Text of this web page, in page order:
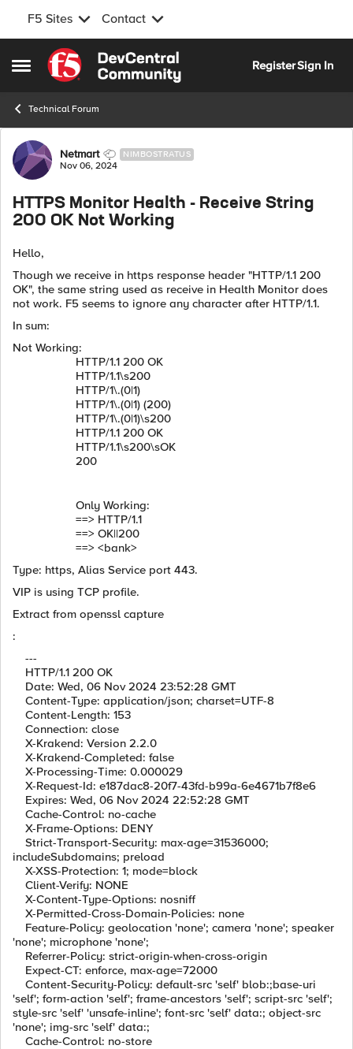
F5 Sites Contact
Open Side Menu
Skip to content
RegisterSign In
Technical Forum
Forum Discussion
Netmart NIMBOSTRATUS
Nov 06, 2024
HTTPS Monitor Health - Receive String
200 OK Not Working
Hello,
Though we receive in https response header "HTTP/1.1 200
OK", the same string used as receive in Health Monitor does
not work. F5 seems to ignore any character after HTTP/1.1.
In sum:
Not Working:
HTTP/1.1 200 OK
HTTP/1.1\s200
HTTP/1\.(0|1)
HTTP/1\.(0|1) (200)
HTTP/1\.(0|1)\s200
HTTP/1.1 200 OK
HTTP/1.1\s200\sOK
200
Only Working:
==> HTTP/1.1
==> OK||200
==> <bank>
Type: https, Alias Service port 443.
VIP is using TCP profile.
Extract from openssl capture
:
---
HTTP/1.1 200 OK
Date: Wed, 06 Nov 2024 23:52:28 GMT
Content-Type: application/json; charset=UTF-8
Content-Length: 153
Connection: close
X-Krakend: Version 2.2.0
X-Krakend-Completed: false
X-Processing-Time: 0.000029
X-Request-Id: e187dac8-20f7-43fd-b99a-6e4671b7f8e6
Expires: Wed, 06 Nov 2024 22:52:28 GMT
Cache-Control: no-cache
X-Frame-Options: DENY
Strict-Transport-Security: max-age=31536000;
includeSubdomains; preload
X-XSS-Protection: 1; mode=block
Client-Verify: NONE
X-Content-Type-Options: nosniff
X-Permitted-Cross-Domain-Policies: none
Feature-Policy: geolocation 'none'; camera 'none'; speaker
'none'; microphone 'none';
Referrer-Policy: strict-origin-when-cross-origin
Expect-CT: enforce, max-age=72000
Content-Security-Policy: default-src 'self' blob:;base-uri
'self'; form-action 'self'; frame-ancestors 'self'; script-src 'self';
style-src 'self' 'unsafe-inline'; font-src 'self' data:; object-src
'none'; img-src 'self' data:;
Cache-Control: no-store